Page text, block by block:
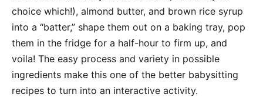
choice which!), almond butter, and brown rice syrup
into a “batter,” shape them out on a baking tray, pop
them in the fridge for a half-hour to firm up, and
voila! The easy process and variety in possible
ingredients make this one of the better babysitting
recipes to turn into an interactive activity.